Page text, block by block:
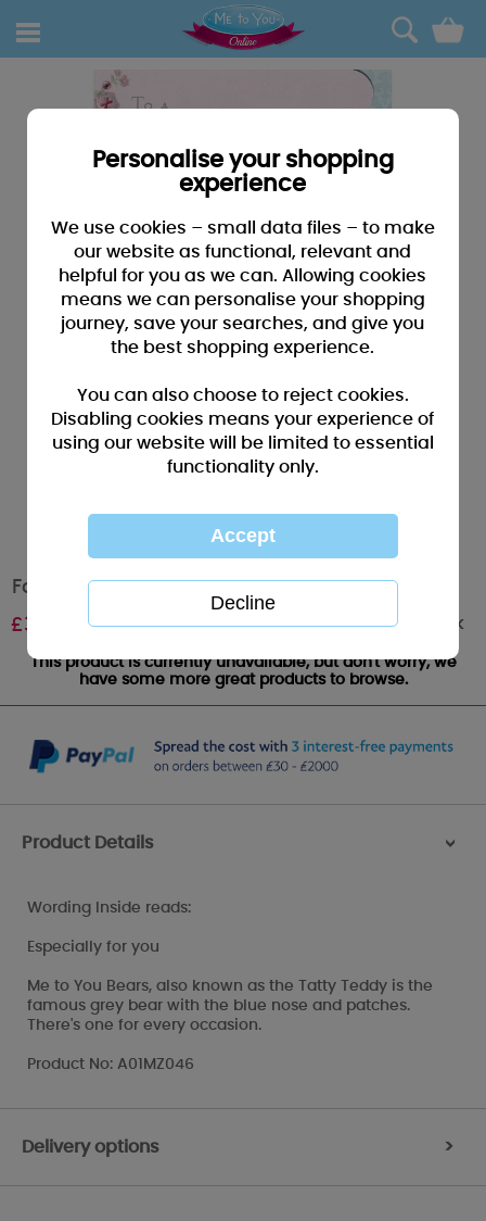
0
Fabulous Friend Me to You Bear Card
£3.89 Out of stock
This product is currently unavailable, but don't worry, we
have some more great products to browse.
Product Details >
Wording Inside reads:
Especially for you
Me to You Bears, also known as the Tatty Teddy is the
famous grey bear with the blue nose and patches.
There's one for every occasion.
Product No: A01MZ046
Delivery options >
Personalise your shopping
experience
We use cookies – small data files – to make
our website as functional, relevant and
helpful for you as we can. Allowing cookies
means we can personalise your shopping
journey, save your searches, and give you
the best shopping experience.
You can also choose to reject cookies.
Disabling cookies means your experience of
using our website will be limited to essential
functionality only.